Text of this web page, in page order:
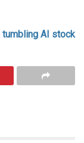
tumbling AI stock